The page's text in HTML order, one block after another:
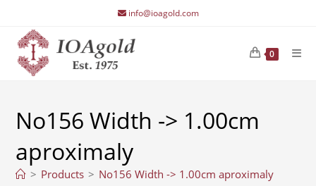
content
info@ioagold.com
0
No156 Width -> 1.00cm
aproximaly
> Products > No156 Width -> 1.00cm aproximaly